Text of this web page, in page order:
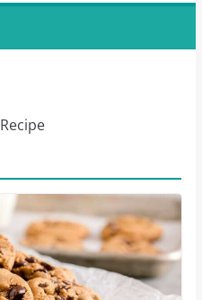
Recipe